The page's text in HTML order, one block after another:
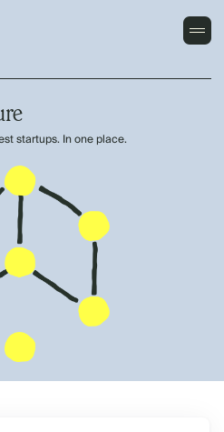
startups. In one place.